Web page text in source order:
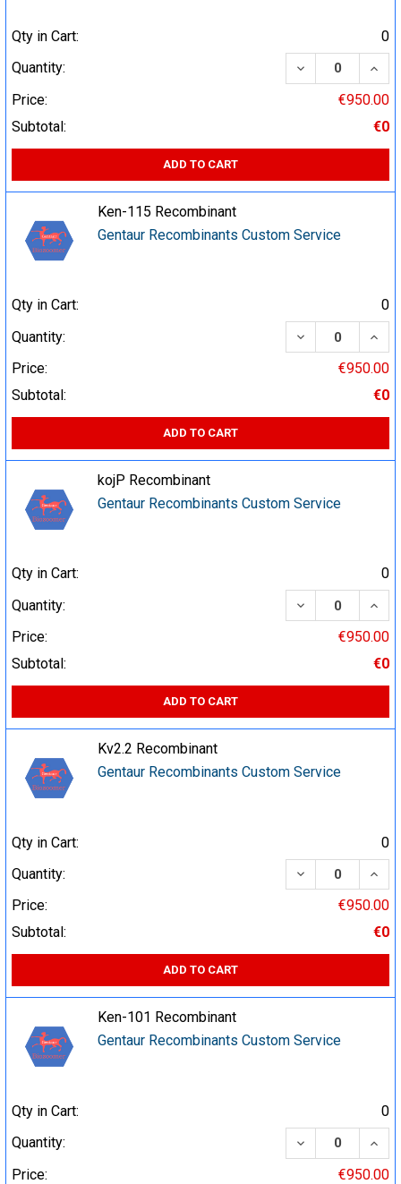
Qty in Cart:
0
Quantity:
DECREASE
Price:
€950.00
Subtotal:
€0
ADD TO CART
Ken-115 Recombinant
Gentaur Recombinants Custom Service
Qty in Cart:
0
Quantity:
DECREASE
Price:
€950.00
Subtotal:
€0
ADD TO CART
kojP Recombinant
Gentaur Recombinants Custom Service
Qty in Cart:
0
Quantity:
DECREASE
Price:
€950.00
Subtotal:
€0
ADD TO CART
Kv2.2 Recombinant
Gentaur Recombinants Custom Service
Qty in Cart:
0
Quantity:
DECREASE
Price:
€950.00
Subtotal:
€0
ADD TO CART
Ken-101 Recombinant
Gentaur Recombinants Custom Service
Qty in Cart:
0
Quantity:
DECREASE
Price:
€950.00